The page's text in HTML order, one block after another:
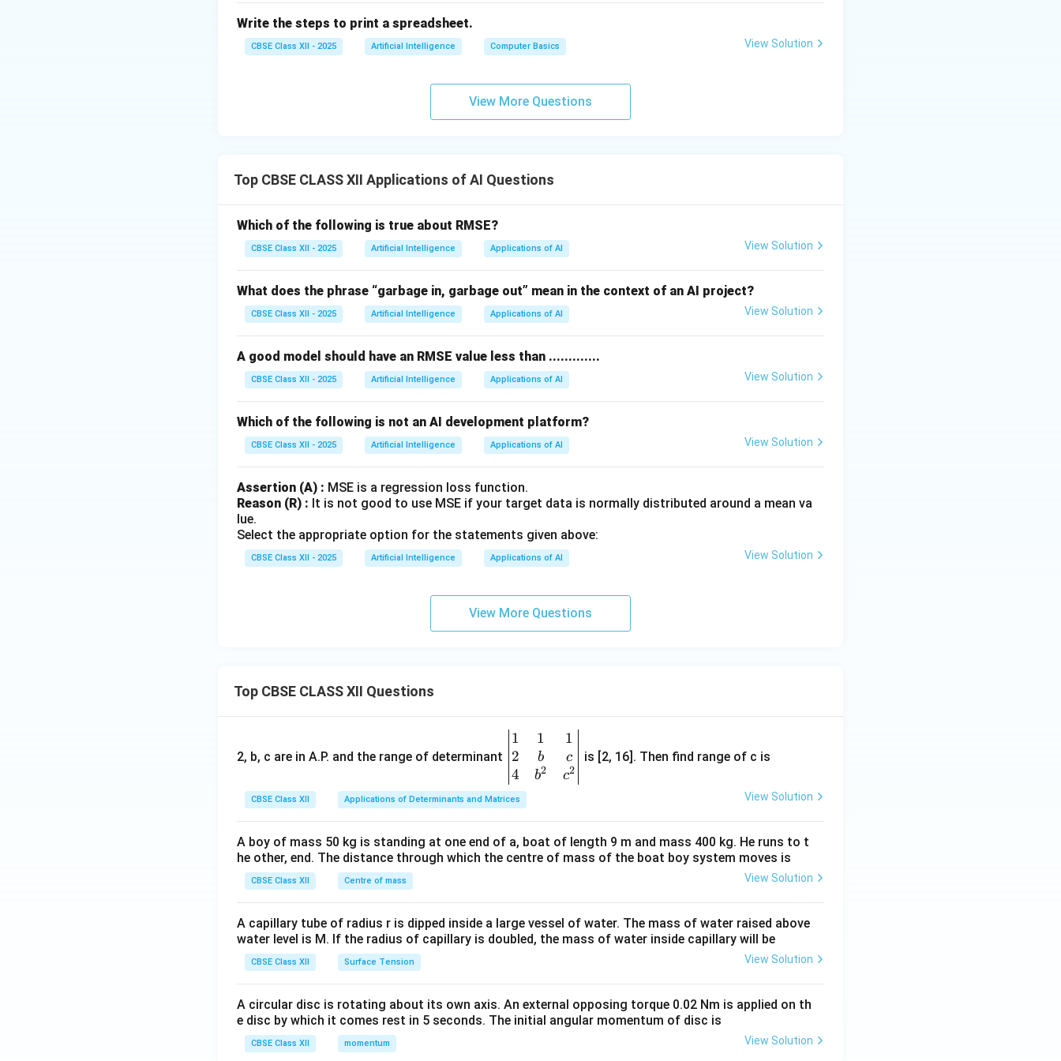
Write the steps to print a spreadsheet.
CBSE Class XII - 2025 Artificial Intelligence Computer Basics View Solution
View More Questions
Top CBSE CLASS XII Applications of AI Questions
Which of the following is true about RMSE?
CBSE Class XII - 2025 Artificial Intelligence Applications of AI View Solution
What does the phrase “garbage in, garbage out” mean in the context of an AI project?
CBSE Class XII - 2025 Artificial Intelligence Applications of AI View Solution
A good model should have an RMSE value less than .............
CBSE Class XII - 2025 Artificial Intelligence Applications of AI View Solution
Which of the following is not an AI development platform?
CBSE Class XII - 2025 Artificial Intelligence Applications of AI View Solution
Assertion (A) : MSE is a regression loss function.
Reason (R) : It is not good to use MSE if your target data is normally distributed around a mean va
lue.
Select the appropriate option for the statements given above:
CBSE Class XII - 2025 Artificial Intelligence Applications of AI View Solution
View More Questions
Top CBSE CLASS XII Questions
2, b, c are in A.P. and the range of determinant
\be
gin
{v
ma
tri
&1
&1
b&
c\\
&c
^
1
2
4
1
b
b2
1
c
c2
is [2, 16]. Then find range of c is
CBSE Class XII Applications of Determinants and Matrices View Solution
A boy of mass 50 kg is standing at one end of a, boat of length 9 m and mass 400 kg. He runs to t
he other, end. The distance through which the centre of mass of the boat boy system moves is
CBSE Class XII Centre of mass View Solution
A capillary tube of radius r is dipped inside a large vessel of water. The mass of water raised above
water level is M. If the radius of capillary is doubled, the mass of water inside capillary will be
CBSE Class XII Surface Tension View Solution
A circular disc is rotating about its own axis. An external opposing torque 0.02 Nm is applied on th
e disc by which it comes rest in 5 seconds. The initial angular momentum of disc is
CBSE Class XII momentum View Solution